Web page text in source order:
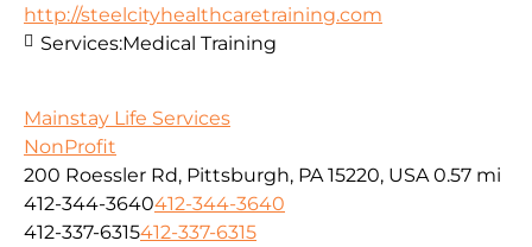
http://steelcityhealthcaretraining.com
Services:Medical Training
Mainstay Life Services
NonProfit
200 Roessler Rd, Pittsburgh, PA 15220, USA 0.57 mi
412-344-3640412-344-3640
412-337-6315412-337-6315